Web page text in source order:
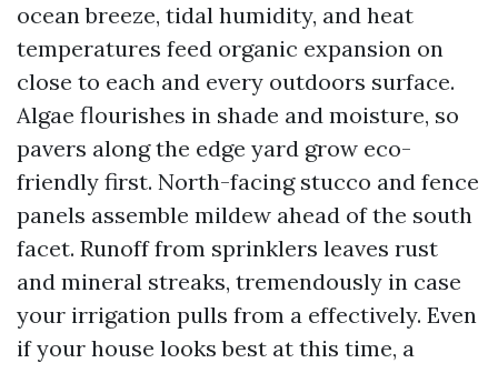
ocean breeze, tidal humidity, and heat
temperatures feed organic expansion on
close to each and every outdoors surface.
Algae flourishes in shade and moisture, so
pavers along the edge yard grow eco-
friendly first. North-facing stucco and fence
panels assemble mildew ahead of the south
facet. Runoff from sprinklers leaves rust
and mineral streaks, tremendously in case
your irrigation pulls from a effectively. Even
if your house looks best at this time, a